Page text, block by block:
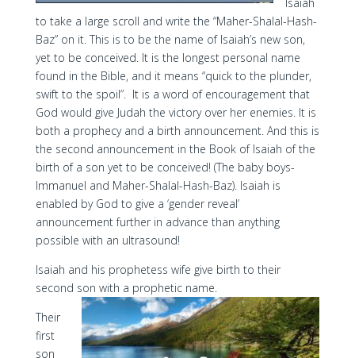
to take a large scroll and write the “Maher-Shalal-Hash-
Baz” on it. This is to be the name of Isaiah’s new son,
yet to be conceived. It is the longest personal name
found in the Bible, and it means “quick to the plunder,
swift to the spoil”. It is a word of encouragement that
God would give Judah the victory over her enemies. It is
both a prophecy and a birth announcement. And this is
the second announcement in the Book of Isaiah of the
birth of a son yet to be conceived! (The baby boys-
Immanuel and Maher-Shalal-Hash-Baz). Isaiah is
enabled by God to give a ‘gender reveal’
announcement further in advance than anything
possible with an ultrasound!
Isaiah and his prophetess wife give birth to their
second son with a prophetic name.
Their
first
son